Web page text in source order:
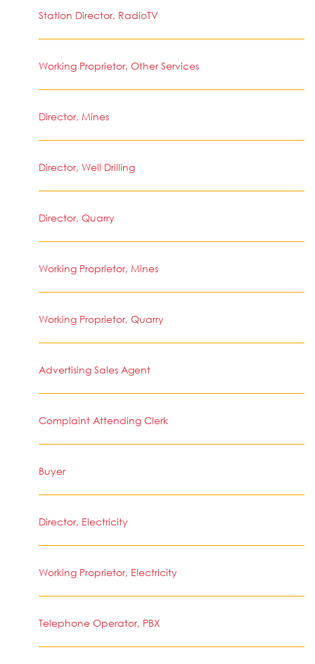
Station Director, RadioTV
Working Proprietor, Other Services
Director, Mines
Director, Well Drilling
Director, Quarry
Working Proprietor, Mines
Working Proprietor, Quarry
Advertising Sales Agent
Complaint Attending Clerk
Buyer
Director, Electricity
Working Proprietor, Electricity
Telephone Operator, PBX